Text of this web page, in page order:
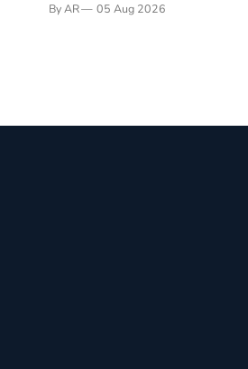
recently became so enchanted with
By AR 05 Aug 2026